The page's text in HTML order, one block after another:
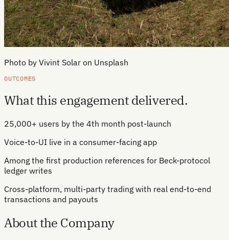
Photo by Vivint Solar on Unsplash
OUTCOMES
What this engagement delivered.
25,000+ users by the 4th month post-launch
Voice-to-UI live in a consumer-facing app
Among the first production references for Beck-protocol
ledger writes
Cross-platform, multi-party trading with real end-to-end
transactions and payouts
About the Company